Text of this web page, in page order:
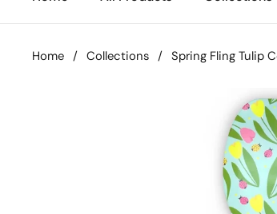
Home / Collections / Spring Fling Tulip